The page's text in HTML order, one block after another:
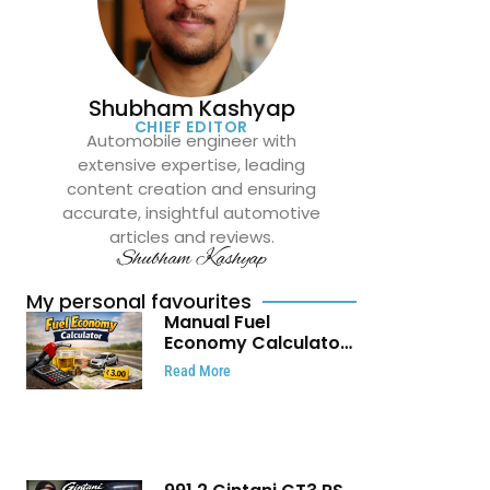
Shubham Kashyap
CHIEF EDITOR
Automobile engineer with
extensive expertise, leading
content creation and ensuring
accurate, insightful automotive
articles and reviews.
Shubham Kashyap
My personal favourites
Manual Fuel
Economy Calculator:
Check Mileage, Fuel
Cost and Trip
Read More